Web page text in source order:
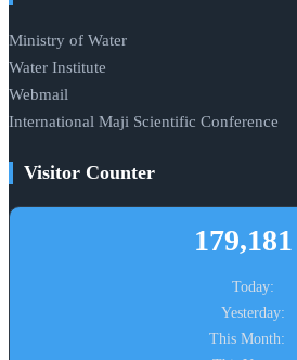
Ministry of Water
Water Institute
Webmail
International Maji Scientific Conference
Visitor Counter
179,181
Today:
Yesterday:
This Month: